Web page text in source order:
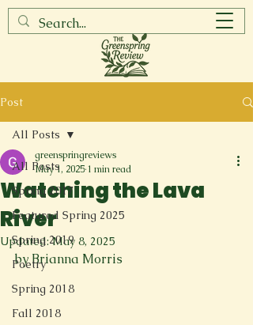
Post
All Posts
Spring 2017
Featured Spring 2025
Spring 2019
Poetry
Spring 2018
Fall 2018
All Posts
Watching the Lava
River
greenspringreviews
May 1, 2025 1 min read
Updated:May 8, 2025
by Brianna Morris